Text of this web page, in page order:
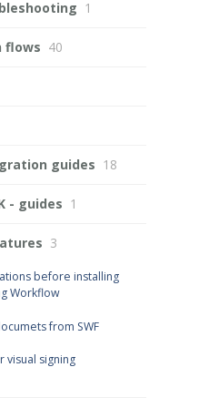
1
flows 40
guides 18
- guides 1
3
before installing
Workflow
from SWF
visual signing